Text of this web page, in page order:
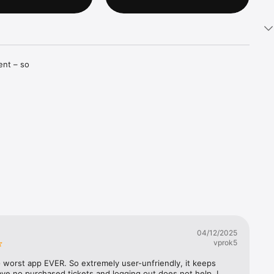
– so
your
you
04/12/2025
vprok5
worst app EVER. So extremely user-unfriendly, it keeps